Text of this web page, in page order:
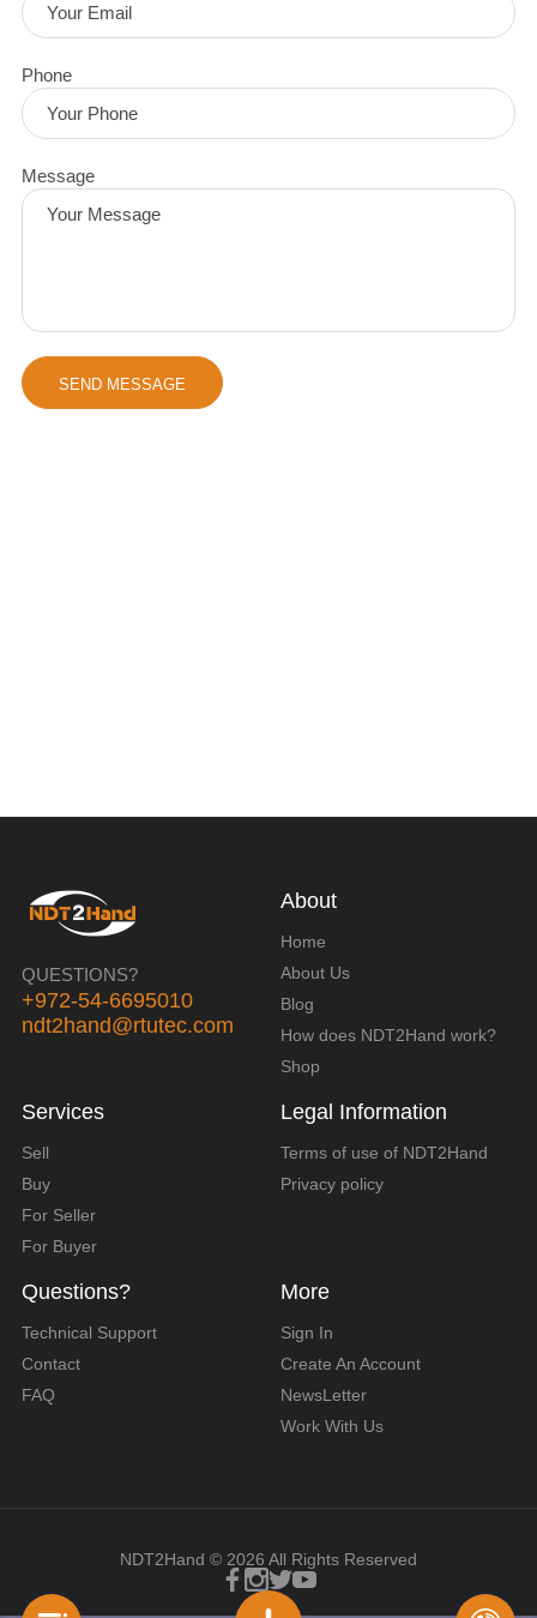
Phone
Message
QUESTIONS?
+972-54-6695010
ndt2hand@rtutec.com
About
Home
About Us
Blog
How does NDT2Hand work?
Shop
Services
Sell
Buy
For Seller
For Buyer
Legal Information
Terms of use of NDT2Hand
Privacy policy
Questions?
Technical Support
Contact
FAQ
More
Sign In
Create An Account
NewsLetter
Work With Us
NDT2Hand © 2026 All Rights Reserved